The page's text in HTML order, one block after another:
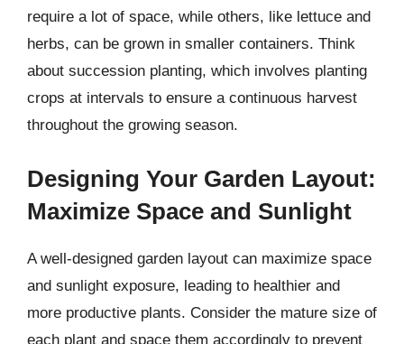
require a lot of space, while others, like lettuce and
herbs, can be grown in smaller containers. Think
about succession planting, which involves planting
crops at intervals to ensure a continuous harvest
throughout the growing season.
Designing Your Garden Layout:
Maximize Space and Sunlight
A well-designed garden layout can maximize space
and sunlight exposure, leading to healthier and
more productive plants. Consider the mature size of
each plant and space them accordingly to prevent